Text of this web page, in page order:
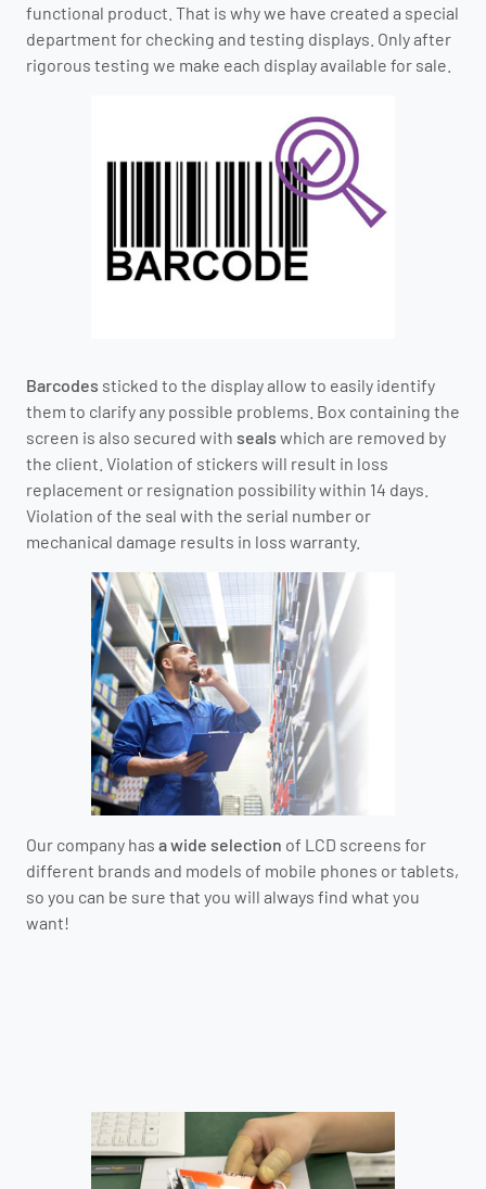
functional product. That is why we have created a special
department for checking and testing displays. Only after
rigorous testing we make each display available for sale.
Barcodes sticked to the display allow to easily identify
them to clarify any possible problems. Box containing the
screen is also secured with seals which are removed by
the client. Violation of stickers will result in loss
replacement or resignation possibility within 14 days.
Violation of the seal with the serial number or
mechanical damage results in loss warranty.
Our company has a wide selection of LCD screens for
different brands and models of mobile phones or tablets,
so you can be sure that you will always find what you
want!